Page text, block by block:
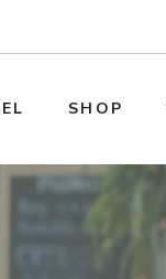
SHOP